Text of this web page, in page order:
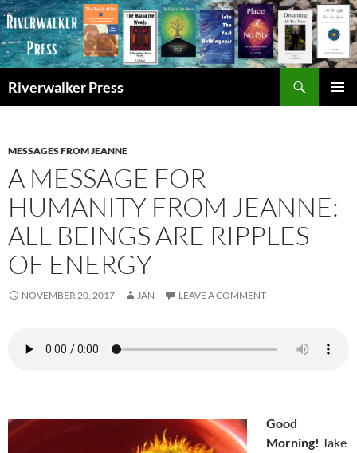
Skip
to
content
Riverwalker Press
MESSAGES FROM JEANNE
A MESSAGE FOR
HUMANITY FROM JEANNE:
ALL BEINGS ARE RIPPLES
OF ENERGY
NOVEMBER 20, 2017 JAN LEAVE A COMMENT
Good
Morning! Take